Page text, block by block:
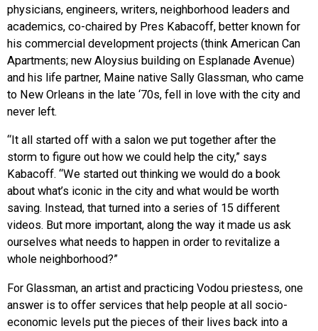
physicians, engineers, writers, neighborhood leaders and
academics, co-chaired by Pres Kabacoff, better known for
his commercial development projects (think American Can
Apartments; new Aloysius building on Esplanade Avenue)
and his life partner, Maine native Sally Glassman, who came
to New Orleans in the late ‘70s, fell in love with the city and
never left.
“It all started off with a salon we put together after the
storm to figure out how we could help the city,” says
Kabacoff. “We started out thinking we would do a book
about what’s iconic in the city and what would be worth
saving. Instead, that turned into a series of 15 different
videos. But more important, along the way it made us ask
ourselves what needs to happen in order to revitalize a
whole neighborhood?”
For Glassman, an artist and practicing Vodou priestess, one
answer is to offer services that help people at all socio-
economic levels put the pieces of their lives back into a